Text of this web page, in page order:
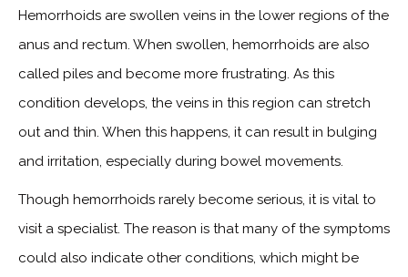
Hemorrhoids are swollen veins in the lower regions of the
anus and rectum. When swollen, hemorrhoids are also
called piles and become more frustrating. As this
condition develops, the veins in this region can stretch
out and thin. When this happens, it can result in bulging
and irritation, especially during bowel movements.
Though hemorrhoids rarely become serious, it is vital to
visit a specialist. The reason is that many of the symptoms
could also indicate other conditions, which might be